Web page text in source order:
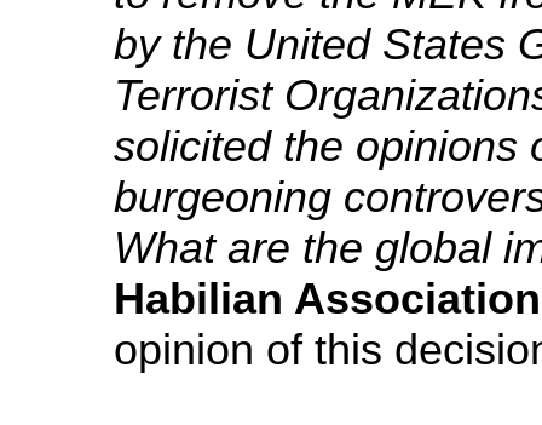
by the United States
Terrorist
solicited the opinions
burgeoning
What are the global
Habilian Association
opinion of this